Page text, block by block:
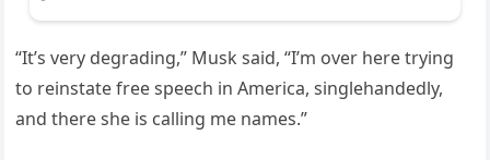
“It’s very degrading,” Musk said, “I’m over here trying
to reinstate free speech in America, singlehandedly,
and there she is calling me names.”